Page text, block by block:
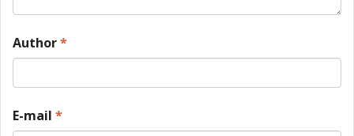
Author*
E-mail *